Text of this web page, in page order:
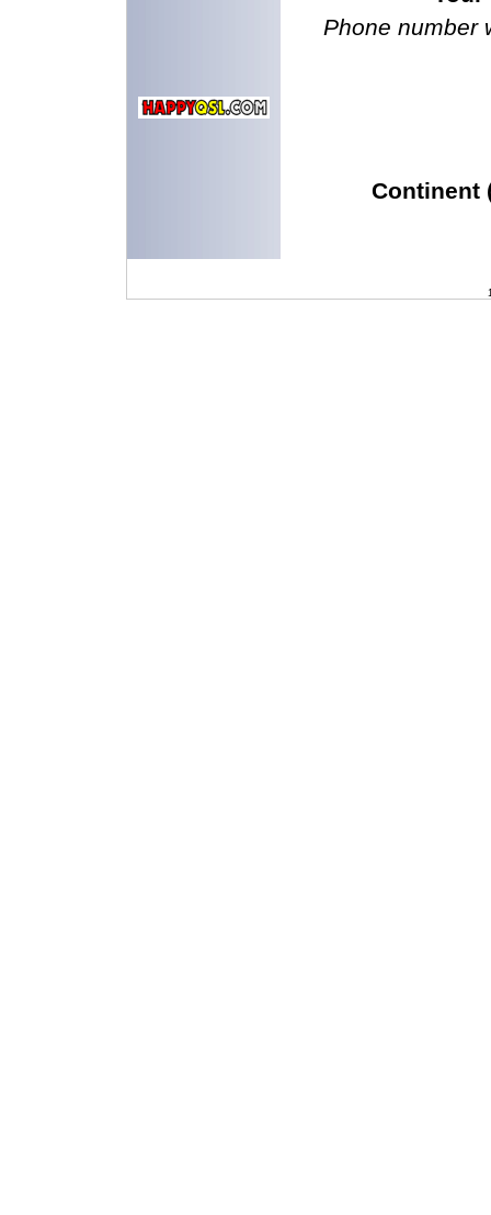
Phone number
Continent